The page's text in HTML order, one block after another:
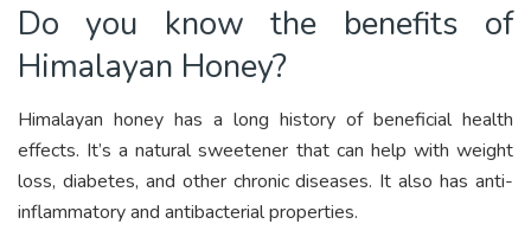
Do you know the benefits of
Himalayan Honey?
Himalayan honey has a long history of beneficial health
effects. It’s a natural sweetener that can help with weight
loss, diabetes, and other chronic diseases. It also has anti-
inflammatory and antibacterial properties.